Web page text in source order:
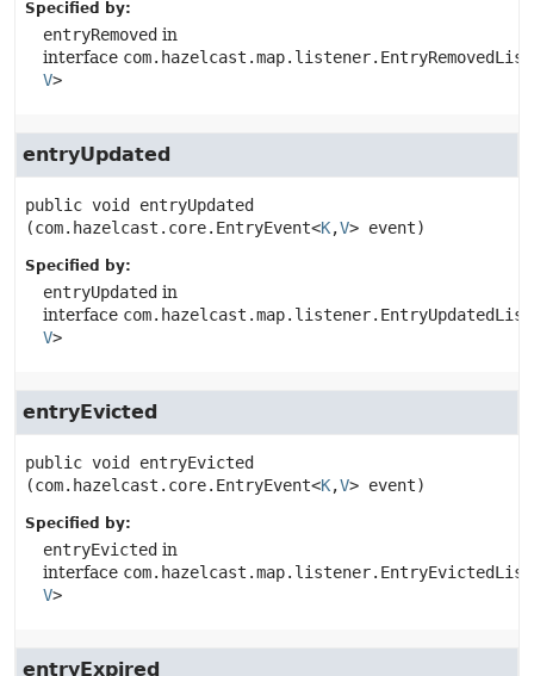
Specified by:
entryRemoved in
interface
V>
entryUpdated
public void
entryUpdated
(com.hazelcast.core.EntryEvent<K,V> event)
Specified by:
entryUpdated in
interface
V>
entryEvicted
public void
entryEvicted
(com.hazelcast.core.EntryEvent<K,V> event)
Specified by:
entryEvicted in
interface
V>
entryExpired